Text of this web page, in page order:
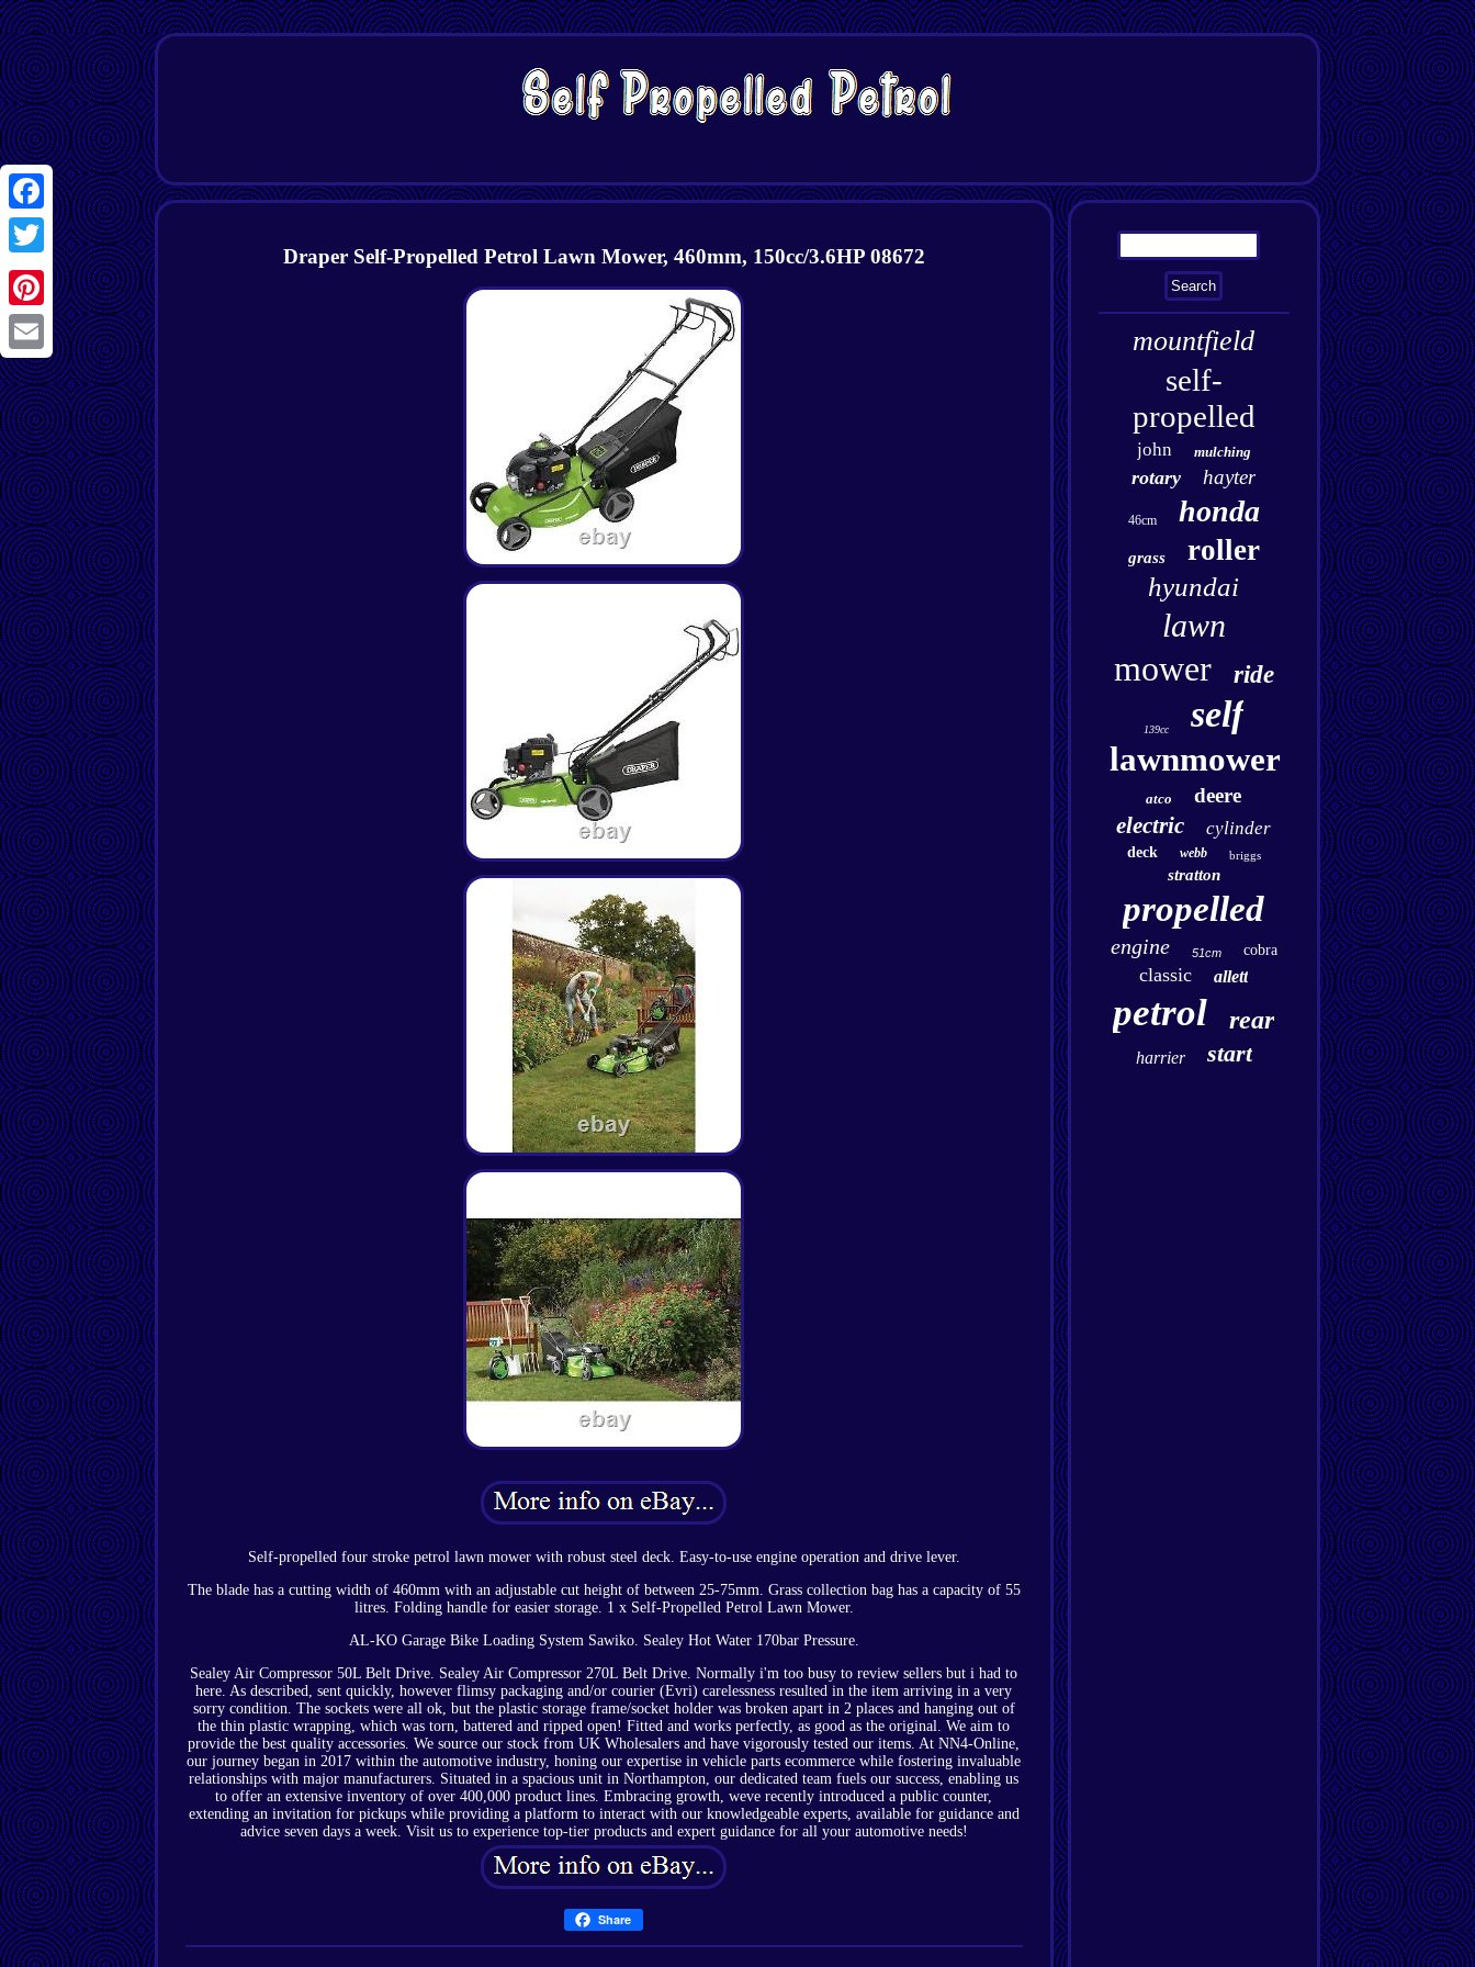
Facebook
Twitter
Pinterest
Email
Draper Self-Propelled Petrol Lawn Mower, 460mm, 150cc/3.6HP 08672
Self-propelled four stroke petrol lawn mower with robust steel deck. Easy-to-use engine operation and drive lever.
The blade has a cutting width of 460mm with an adjustable cut height of between 25-75mm. Grass collection bag has a capacity of 55
litres. Folding handle for easier storage. 1 x Self-Propelled Petrol Lawn Mower.
AL-KO Garage Bike Loading System Sawiko. Sealey Hot Water 170bar Pressure.
Sealey Air Compressor 50L Belt Drive. Sealey Air Compressor 270L Belt Drive. Normally i'm too busy to review sellers but i had to
here. As described, sent quickly, however flimsy packaging and/or courier (Evri) carelessness resulted in the item arriving in a very
sorry condition. The sockets were all ok, but the plastic storage frame/socket holder was broken apart in 2 places and hanging out of
the thin plastic wrapping, which was torn, battered and ripped open! Fitted and works perfectly, as good as the original. We aim to
provide the best quality accessories. We source our stock from UK Wholesalers and have vigorously tested our items. At NN4-Online,
our journey began in 2017 within the automotive industry, honing our expertise in vehicle parts ecommerce while fostering invaluable
relationships with major manufacturers. Situated in a spacious unit in Northampton, our dedicated team fuels our success, enabling us
to offer an extensive inventory of over 400,000 product lines. Embracing growth, weve recently introduced a public counter,
extending an invitation for pickups while providing a platform to interact with our knowledgeable experts, available for guidance and
advice seven days a week. Visit us to experience top-tier products and expert guidance for all your automotive needs!
Share
mountfield
self-
propelled
john mulching
rotary hayter
46cm honda
grass roller
hyundai
lawn
mower ride
139cc self
lawnmower
atco deere
electric cylinder
deck webb briggs
stratton
propelled
engine 51cm cobra
classic allett
petrol rear
harrier start